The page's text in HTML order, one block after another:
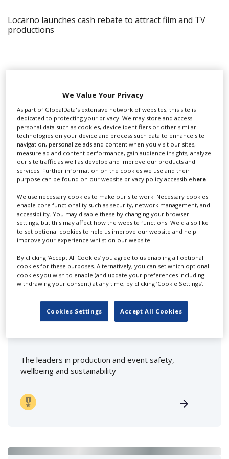
Locarno launches cash rebate to attract film and TV
productions
‹›
FEATURED PROFILES
First Option Safety
The leaders in production and event safety,
wellbeing and sustainability
We Value Your Privacy
As part of GlobalData's extensive network of websites, this site is
dedicated to protecting your privacy. We may store and access
personal data such as cookies, device identifiers or other similar
technologies on your device and process such data to enhance site
navigation, personalize ads and content when you visit our sites,
measure ad and content performance, gain audience insights, analyze
our site traffic as well as develop and improve our products and
services. Further information on the cookies we use and their
purpose can be found on our website privacy policy accessiblehere.
We use necessary cookies to make our site work. Necessary cookies
enable core functionality such as security, network management, and
accessibility. You may disable these by changing your browser
settings, but this may affect how the website functions. We'd also like
to set optional cookies to help us improve our website and help
improve your experience whilst on our website.
By clicking ‘Accept All Cookies’ you agree to us enabling all optional
cookies for these purposes. Alternatively, you can set which optional
cookies you wish to enable (and update your preferences including
withdrawing your consent) at any time, by clicking ‘Cookie Settings’.
Cookies Settings Accept All Cookies